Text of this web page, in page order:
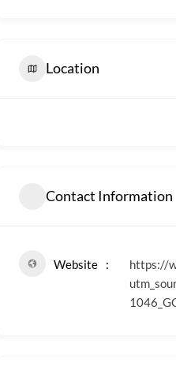
Location
Contact Information
Website
https://